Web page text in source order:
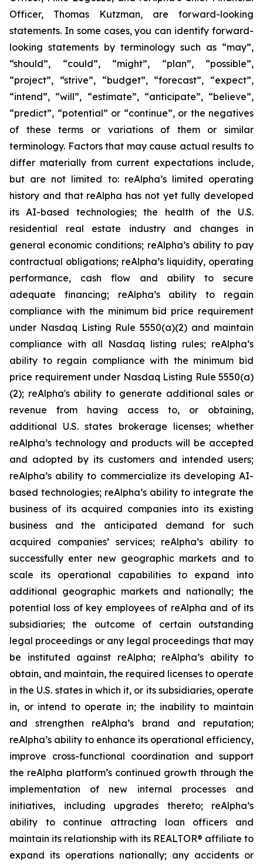
Officer, Thomas Kutzman, are forward-looking
statements. In some cases, you can identify forward-
looking statements by terminology such as “may”,
“should”, “could”, “might”, “plan”, “possible”,
“project”, “strive”, “budget”, “forecast”, “expect”,
“intend”, “will”, “estimate”, “anticipate”, “believe”,
“predict”, “potential” or “continue”, or the negatives
of these terms or variations of them or similar
terminology. Factors that may cause actual results to
differ materially from current expectations include,
but are not limited to: reAlpha’s limited operating
history and that reAlpha has not yet fully developed
its AI-based technologies; the health of the U.S.
residential real estate industry and changes in
general economic conditions; reAlpha’s ability to pay
contractual obligations; reAlpha’s liquidity, operating
performance, cash flow and ability to secure
adequate financing; reAlpha’s ability to regain
compliance with the minimum bid price requirement
under Nasdaq Listing Rule 5550(a)(2) and maintain
compliance with all Nasdaq listing rules; reAlpha’s
ability to regain compliance with the minimum bid
price requirement under Nasdaq Listing Rule 5550(a)
(2); reAlpha's ability to generate additional sales or
revenue from having access to, or obtaining,
additional U.S. states brokerage licenses; whether
reAlpha’s technology and products will be accepted
and adopted by its customers and intended users;
reAlpha’s ability to commercialize its developing AI-
based technologies; reAlpha’s ability to integrate the
business of its acquired companies into its existing
business and the anticipated demand for such
acquired companies’ services; reAlpha’s ability to
successfully enter new geographic markets and to
scale its operational capabilities to expand into
additional geographic markets and nationally; the
potential loss of key employees of reAlpha and of its
subsidiaries; the outcome of certain outstanding
legal proceedings or any legal proceedings that may
be instituted against reAlpha; reAlpha’s ability to
obtain, and maintain, the required licenses to operate
in the U.S. states in which it, or its subsidiaries, operate
in, or intend to operate in; the inability to maintain
and strengthen reAlpha’s brand and reputation;
reAlpha’s ability to enhance its operational efficiency,
improve cross-functional coordination and support
the reAlpha platform’s continued growth through the
implementation of new internal processes and
initiatives, including upgrades thereto; reAlpha’s
ability to continue attracting loan officers and
maintain its relationship with its REALTOR® affiliate to
expand its operations nationally; any accidents or